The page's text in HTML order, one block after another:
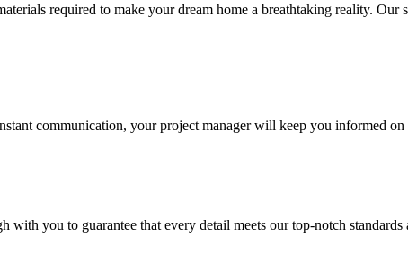
required to make your dream home a breathtaking reality.
communication, your project manager will keep you informed
you to guarantee that every detail meets our top-notch